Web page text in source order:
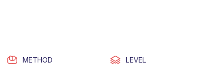
METHOD LEVEL